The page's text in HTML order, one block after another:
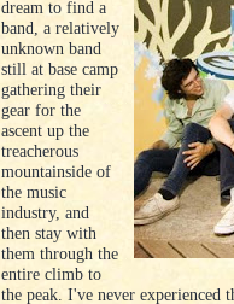
dream to find a
band, a relatively
unknown band
still at base camp
gathering their
gear for the
ascent up the
treacherous
mountainside of
the music
industry, and
then stay with
them through the
entire climb to
the peak. I've never experienced